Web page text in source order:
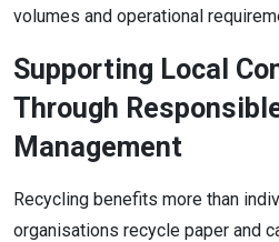
volumes and operational
Supporting Local
Through
Management
Recycling benefits more than
organisations recycle paper and